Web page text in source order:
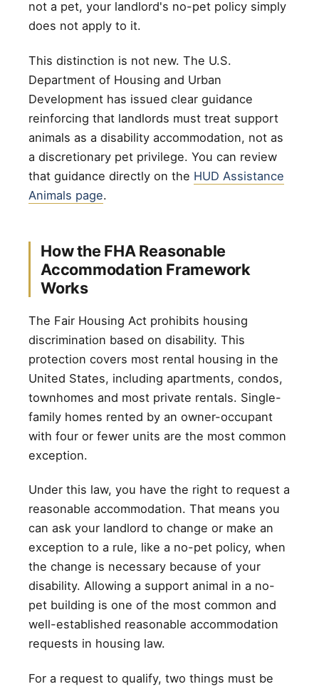
not a pet, your landlord's no-pet policy simply
does not apply to it.
This distinction is not new. The U.S.
Department of Housing and Urban
Development has issued clear guidance
reinforcing that landlords must treat support
animals as a disability accommodation, not as
a discretionary pet privilege. You can review
that guidance directly on the HUD Assistance
Animals page.
How the FHA Reasonable
Accommodation Framework
Works
The Fair Housing Act prohibits housing
discrimination based on disability. This
protection covers most rental housing in the
United States, including apartments, condos,
townhomes and most private rentals. Single-
family homes rented by an owner-occupant
with four or fewer units are the most common
exception.
Under this law, you have the right to request a
reasonable accommodation. That means you
can ask your landlord to change or make an
exception to a rule, like a no-pet policy, when
the change is necessary because of your
disability. Allowing a support animal in a no-
pet building is one of the most common and
well-established reasonable accommodation
requests in housing law.
For a request to qualify, two things must be